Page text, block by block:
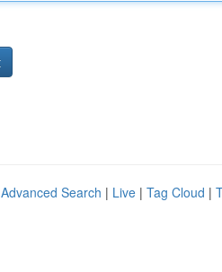
Advanced Search | Live | Tag Cloud |